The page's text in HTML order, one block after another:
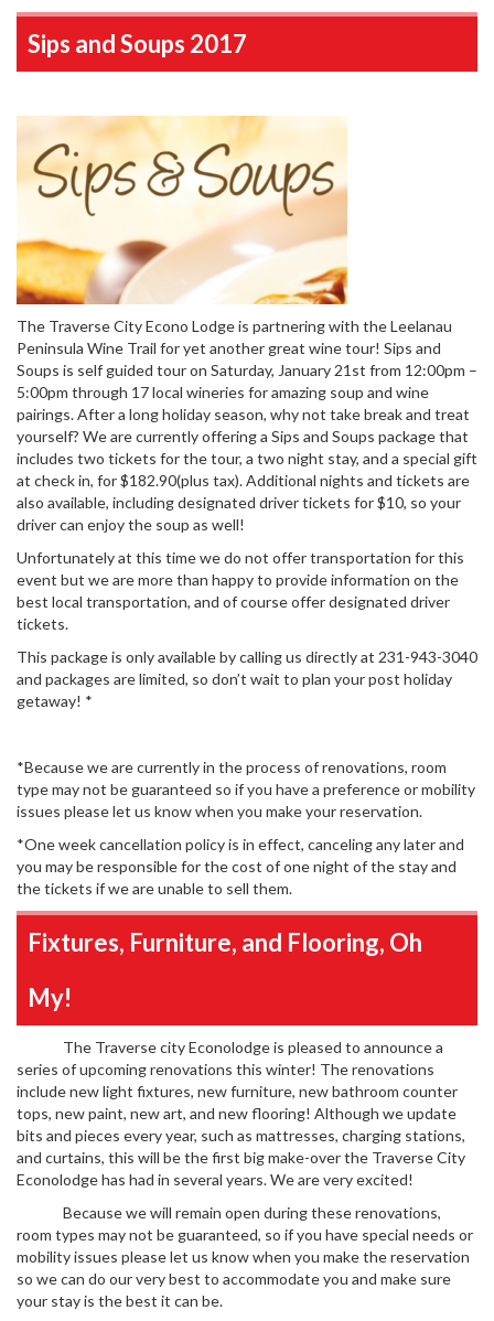
Sips and Soups 2017
The Traverse City Econo Lodge is partnering with the Leelanau
Peninsula Wine Trail for yet another great wine tour! Sips and
Soups is self guided tour on Saturday, January 21st from 12:00pm –
5:00pm through 17 local wineries for amazing soup and wine
pairings. After a long holiday season, why not take break and treat
yourself? We are currently offering a Sips and Soups package that
includes two tickets for the tour, a two night stay, and a special gift
at check in, for $182.90(plus tax). Additional nights and tickets are
also available, including designated driver tickets for $10, so your
driver can enjoy the soup as well!
Unfortunately at this time we do not offer transportation for this
event but we are more than happy to provide information on the
best local transportation, and of course offer designated driver
tickets.
This package is only available by calling us directly at 231-943-3040
and packages are limited, so don’t wait to plan your post holiday
getaway! *
*Because we are currently in the process of renovations, room
type may not be guaranteed so if you have a preference or mobility
issues please let us know when you make your reservation.
*One week cancellation policy is in effect, canceling any later and
you may be responsible for the cost of one night of the stay and
the tickets if we are unable to sell them.
Fixtures, Furniture, and Flooring, Oh
My!
The Traverse city Econolodge is pleased to announce a
series of upcoming renovations this winter! The renovations
include new light fixtures, new furniture, new bathroom counter
tops, new paint, new art, and new flooring! Although we update
bits and pieces every year, such as mattresses, charging stations,
and curtains, this will be the first big make-over the Traverse City
Econolodge has had in several years. We are very excited!
Because we will remain open during these renovations,
room types may not be guaranteed, so if you have special needs or
mobility issues please let us know when you make the reservation
so we can do our very best to accommodate you and make sure
your stay is the best it can be.